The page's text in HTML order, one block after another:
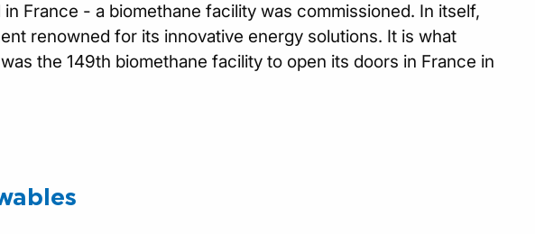
France - a biomethane facility was commissioned. In itself,
renowned for its innovative energy solutions. It is what
the 149th biomethane facility to open its doors in France in